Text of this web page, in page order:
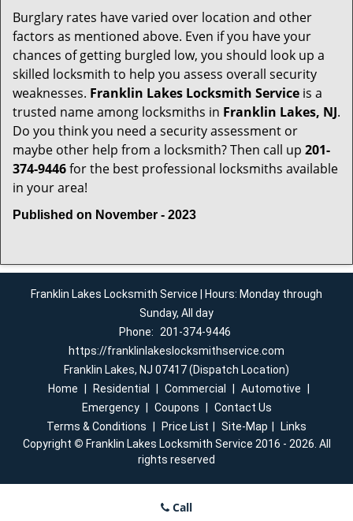
Burglary rates have varied over location and other
factors as mentioned above. Even if you have your
chances of getting burgled low, you should look up a
skilled locksmith to help you assess overall security
weaknesses. Franklin Lakes Locksmith Service is a
trusted name among locksmiths in Franklin Lakes, NJ.
Do you think you need a security assessment or
maybe other help from a locksmith? Then call up 201-
374-9446for the best professional locksmiths available
in your area!
Published on November - 2023
Franklin Lakes Locksmith Service | Hours: Monday through
Sunday, All day
Phone:
201-374-9446
https://franklinlakeslocksmithservice.com
Franklin Lakes, NJ 07417 (Dispatch Location)
Home
Residential Commercial Automotive
Emergency
Coupons
Contact Us
Terms & Conditions
Price List Site-Map
Links
Copyright © Franklin Lakes Locksmith Service 2016 - 2026. All
rights reserved
Call